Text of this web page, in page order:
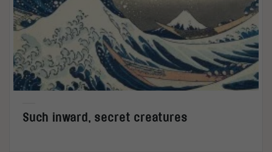
Such inward, secret creatures